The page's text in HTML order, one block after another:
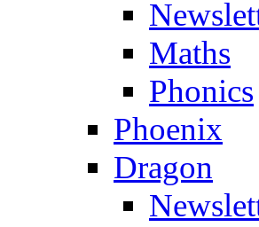
Maths
Phonics
Phoenix
Dragon